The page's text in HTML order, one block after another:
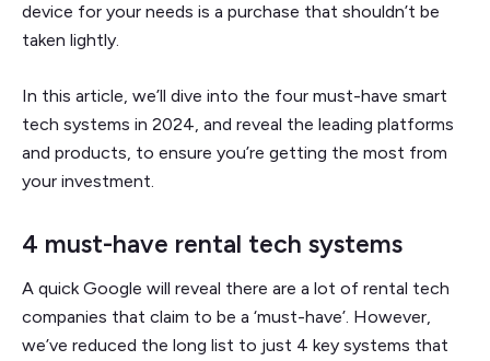
device for your needs is a purchase that shouldn’t be
taken lightly.
In this article, we’ll dive into the four must-have smart
tech systems in 2024, and reveal the leading platforms
and products, to ensure you’re getting the most from
your investment.
4 must-have rental tech systems
A quick Google will reveal there are a lot of rental tech
companies that claim to be a ‘must-have’. However,
we’ve reduced the long list to just 4 key systems that